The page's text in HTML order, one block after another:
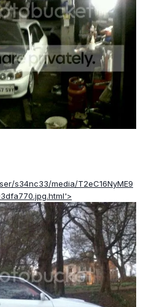
s34nc33/media/T2eC16NyME9